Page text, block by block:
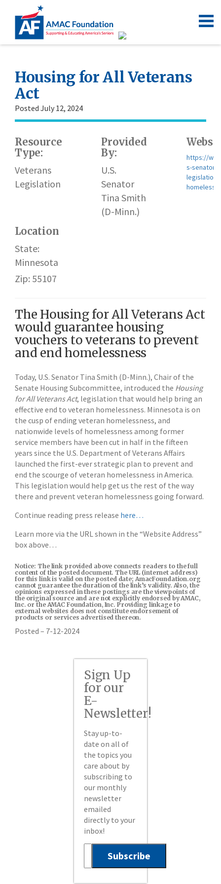
Housing for All Veterans
Act
Posted July 12, 2024
Resource
Type:
Veterans
Legislation
Provided
By:
U.S.
Senator
Tina Smith
(D-Minn.)
https://
s-senator-
Location
State:
Minnesota
Zip: 55107
The Housing for All Veterans Act
would guarantee housing
vouchers to veterans to prevent
and end homelessness
Today, U.S. Senator Tina Smith (D-Minn.), Chair of the
Senate Housing Subcommittee, introduced the Housing
for All Veterans Act, legislation that would help bring an
effective end to veteran homelessness. Minnesota is on
the cusp of ending veteran homelessness, and
nationwide levels of homelessness among former
service members have been cut in half in the fifteen
years since the U.S. Department of Veterans Affairs
launched the first-ever strategic plan to prevent and
end the scourge of veteran homelessness in America.
This legislation would help get us the rest of the way
there and prevent veteran homelessness going forward.
Continue reading press release here…
Learn more via the URL shown in the “Website Address”
box above…
Notice: The link provided above connects readers to the full
content of the posted document. The URL (internet address)
for this link is valid on the posted date; AmacFoundation.org
cannot guarantee the duration of the link’s validity. Also, the
opinions expressed in these postings are the viewpoints of
the original source and are not explicitly endorsed by AMAC,
Inc. or the AMAC Foundation, Inc. Providing linkage to
external websites does not constitute endorsement of
products or services advertised thereon.
Posted – 7-12-2024
Sign Up
for our
E-
Newsletter!
Stay up-to-
date on all of
the topics you
care about by
subscribing to
our monthly
newsletter
emailed
directly to your
inbox!